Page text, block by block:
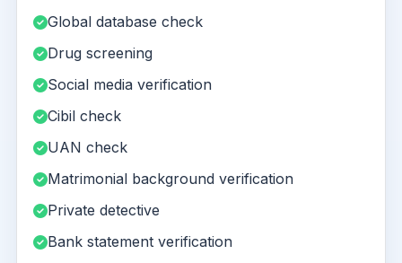
Global database check
Drug screening
Social media verification
Cibil check
UAN check
Matrimonial background verification
Private detective
Bank statement verification